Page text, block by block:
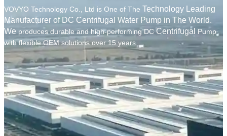
VOVYO Technology Co., Ltd is One of The Technology Leading
Manufacturer of DC Centrifugal Water Pump in The World.
We produces durable and high-performing DCCentrifugal
Pump
with flexible OEM solutions over 15 years.